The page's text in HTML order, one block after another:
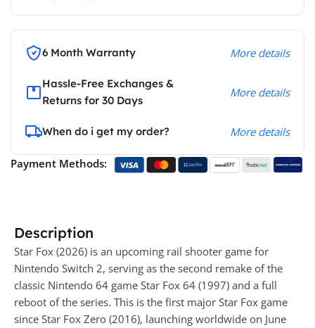
6 Month Warranty More details
Hassle-Free Exchanges &
Returns for 30 Days
More details
When do i get my order? More details
Payment Methods:
Description
Star Fox (2026) is an upcoming rail shooter game for
Nintendo Switch 2, serving as the second remake of the
classic Nintendo 64 game Star Fox 64 (1997) and a full
reboot of the series. This is the first major Star Fox game
since Star Fox Zero (2016), launching worldwide on June